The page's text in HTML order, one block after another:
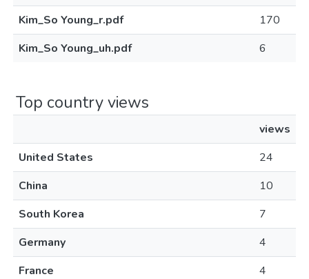
Kim_So Young_r.pdf
170
Kim_So Young_uh.pdf
6
Top country views
views
United States
24
China
10
South Korea
7
Germany
4
France
4